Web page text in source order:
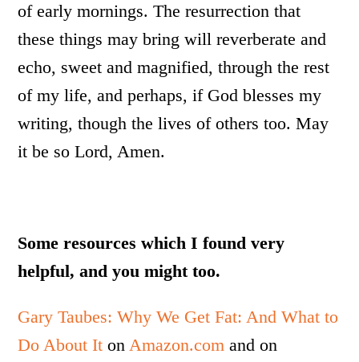
of early mornings. The resurrection that
these things may bring will reverberate and
echo, sweet and magnified, through the rest
of my life, and perhaps, if God blesses my
writing, though the lives of others too. May
it be so Lord, Amen.
Some resources which I found very
helpful, and you might too.
Gary Taubes: Why We Get Fat: And What to
Do About It onAmazon.com and on